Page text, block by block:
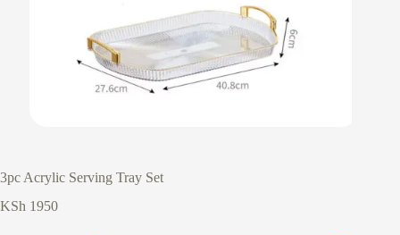
3pc Acrylic Serving Tray Set
KSh 1950